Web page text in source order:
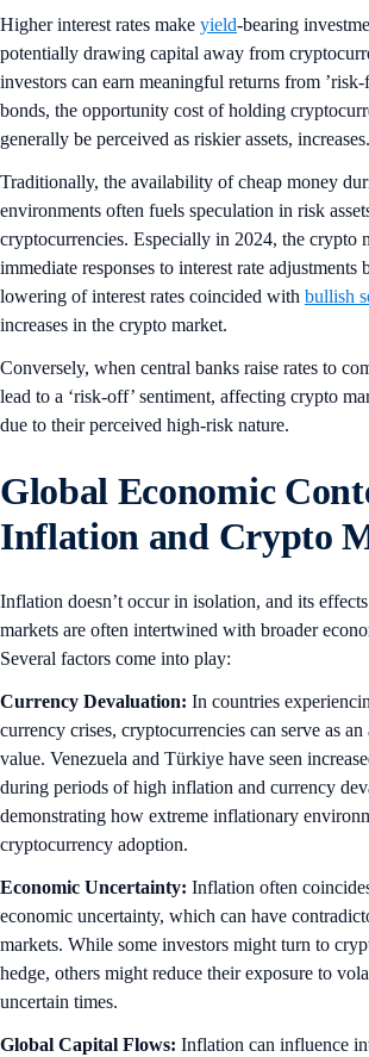
Higher interest rates make yield-bearing
potentially drawing capital away from
investors can earn meaningful returns from ’risk-
bonds, the opportunity cost of holding
generally be perceived as riskier assets, increases.
Traditionally, the availability of cheap money
environments often fuels speculation in risk
cryptocurrencies. Especially in 2024, the crypto
immediate responses to interest rate
lowering of interest rates coincided with bullish
increases in the crypto market.
Conversely, when central banks raise rates to
lead to a ‘risk-off’ sentiment, affecting crypto
due to their perceived high-risk nature.
Global Economic
Inflation and Crypto
Inflation doesn’t occur in isolation, and its
markets are often intertwined with broader
Several factors come into play:
Currency Devaluation: In countries
currency crises, cryptocurrencies can serve as
value. Venezuela and Türkiye have seen
during periods of high inflation and currency
demonstrating how extreme inflationary
cryptocurrency adoption.
Economic Uncertainty: Inflation often
economic uncertainty, which can have
markets. While some investors might turn to
hedge, others might reduce their exposure to
uncertain times.
Global Capital Flows: Inflation can influence